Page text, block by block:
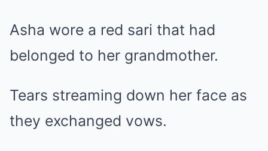
Asha wore a red sari that had
belonged to her grandmother.
Tears streaming down her face as
they exchanged vows.